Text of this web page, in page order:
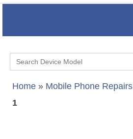
Search
for:
Home » Mobile Phone Repairs
1